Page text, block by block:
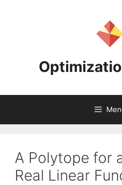
A Polytope for
Real Linear